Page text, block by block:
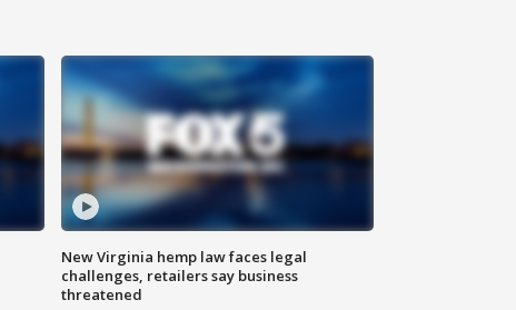
New Virginia hemp law faces legal
challenges, retailers say business
threatened